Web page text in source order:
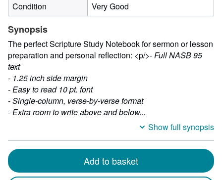
Condition
Very Good
Synopsis
The perfect Scripture Study Notebook for sermon or lesson
preparation and personal reflection: <p/>- Full NASB 95
text
- 1.25 inch side margin
- Easy to read 10 pt. font
- Single-column, verse-by-verse format
- Extra room to write above and below...
Show full synopsis
Add to basket